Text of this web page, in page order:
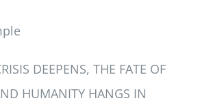
DEEPENS, THE FATE OF
HUMANITY HANGS IN